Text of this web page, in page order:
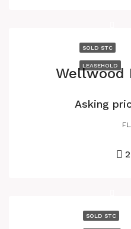
SOLD STC
LEASEHOLD
Wellwood
Asking
2
SOLD STC